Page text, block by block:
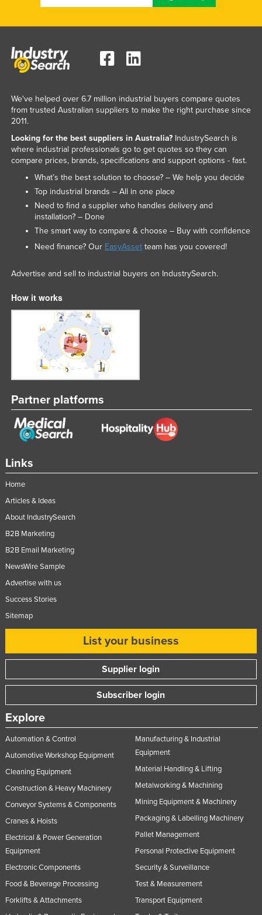
Links
Home
Articles & Ideas
About IndustrySearch
B2B Marketing
B2B Email Marketing
NewsWire Sample
Advertise with us
Success Stories
Sitemap
List your business
Supplier login
Subscriber login
Explore
Automation & Control
Automotive Workshop Equipment
Cleaning Equipment
Construction & Heavy Machinery
Conveyor Systems & Components
Cranes & Hoists
Electrical & Power Generation
Equipment
Electronic Components
Food & Beverage Processing
Forklifts & Attachments
Manufacturing & Industrial
Equipment
Material Handling & Lifting
Metalworking & Machining
Mining Equipment & Machinery
Packaging & Labelling Machinery
Pallet Management
Personal Protective Equipment
Security & Surveillance
Test & Measurement
Transport Equipment
We've helped over 6.7 million industrial buyers compare quotes
from trusted Australian suppliers to make the right purchase since
2011.
Looking for the best suppliers in Australia?IndustrySearch is
where industrial professionals go to get quotes so they can
compare prices, brands, specifications and support options - fast.
What’s the best solution to choose? – We help you decide
Top industrial brands – All in one place
Need to find a supplier who handles delivery and
installation? – Done
The smart way to compare & choose – Buy with confidence
Need finance? Our EasyAssetteam has you covered!
Advertise and sell to industrial buyers on IndustrySearch.
How it works
Partner platforms